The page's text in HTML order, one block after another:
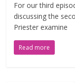
For our third
discussing the
Priester examine
Read more